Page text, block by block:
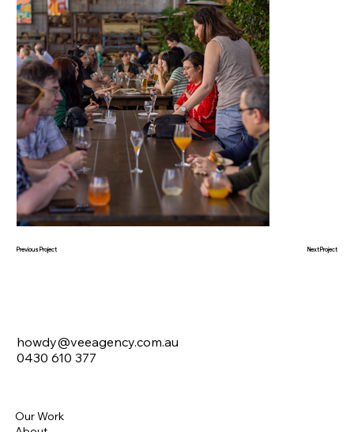
Previous Project Next Project
howdy@veeagency.com.au
0430 610 377
Our Work